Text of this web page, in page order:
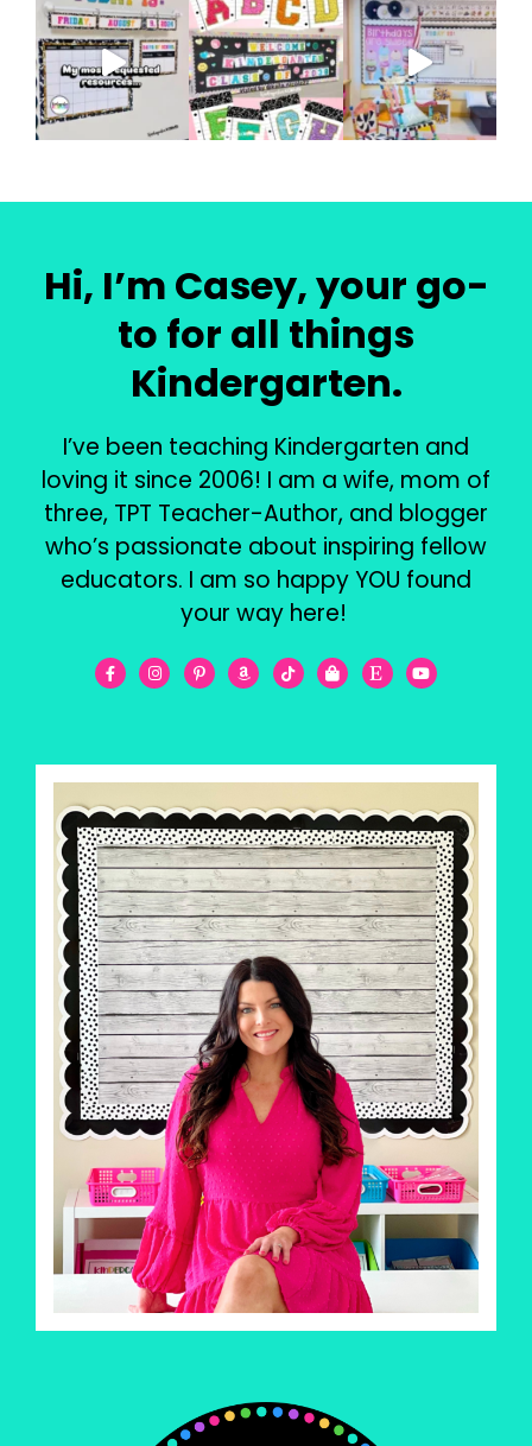
Hi, I’m Casey, your go-
to for all things
Kindergarten.
I’ve been teaching Kindergarten and
loving it since 2006! I am a wife, mom of
three, TPT Teacher-Author, and blogger
who’s passionate about inspiring fellow
educators. I am so happy YOU found
your way here!